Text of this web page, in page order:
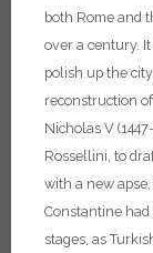
both Rome and
over a century. It
polish up the
reconstruction
Nicholas V
Rossellini, to
with a new
Constantine
stages, as